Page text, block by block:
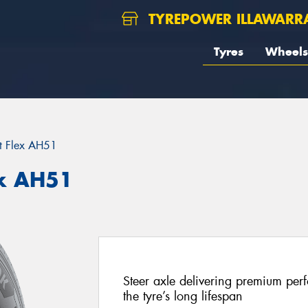
TYREPOWER
Tyres Wheels
Flex AH51
AH51
Steer axle delivering premium
the tyre’s long lifespan